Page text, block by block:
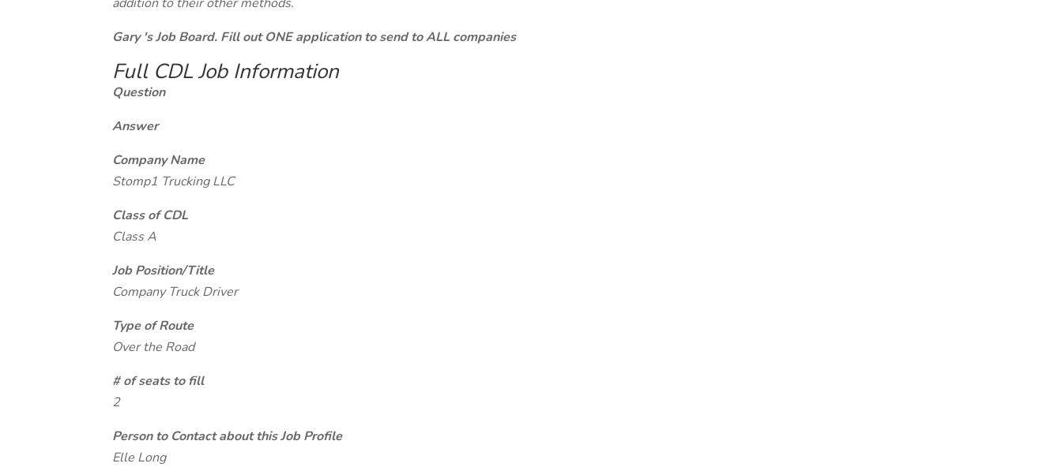
Gary 's Job Board. Fill out ONE application to send to ALL companies
Full CDL Job Information
Question
Answer
Company Name
Stomp1 Trucking LLC
Class of CDL
Class A
Job Position/Title
Company Truck Driver
Type of Route
Over the Road
# of seats to fill
2
Person to Contact about this Job Profile
Elle Long